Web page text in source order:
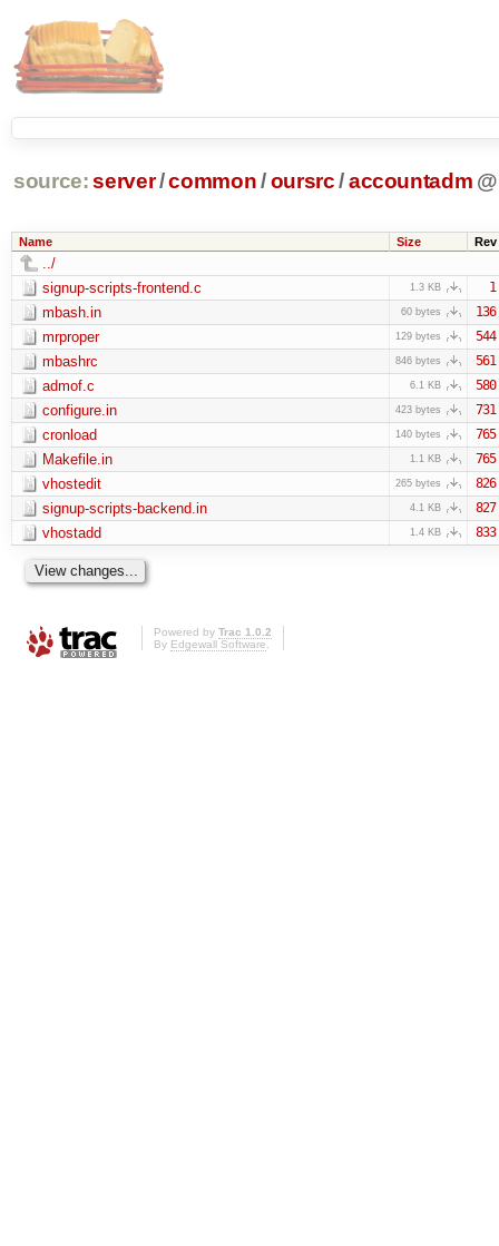
source: server/common /oursrc /accountadm @
Name Size Rev
../
signup-scripts-frontend.c
1.3 KB 1
mbash.in 60 bytes 136
mrproper 129 bytes 544
mbashrc 846 bytes 561
admof.c 6.1 KB 580
configure.in 423 bytes 731
cronload 140 bytes 765
Makefile.in 1.1 KB 765
vhostedit 265 bytes 826
signup-scripts-backend.in 4.1 KB 827
vhostadd 1.4 KB 833
Powered by Trac 1.0.2
By Edgewall Software.